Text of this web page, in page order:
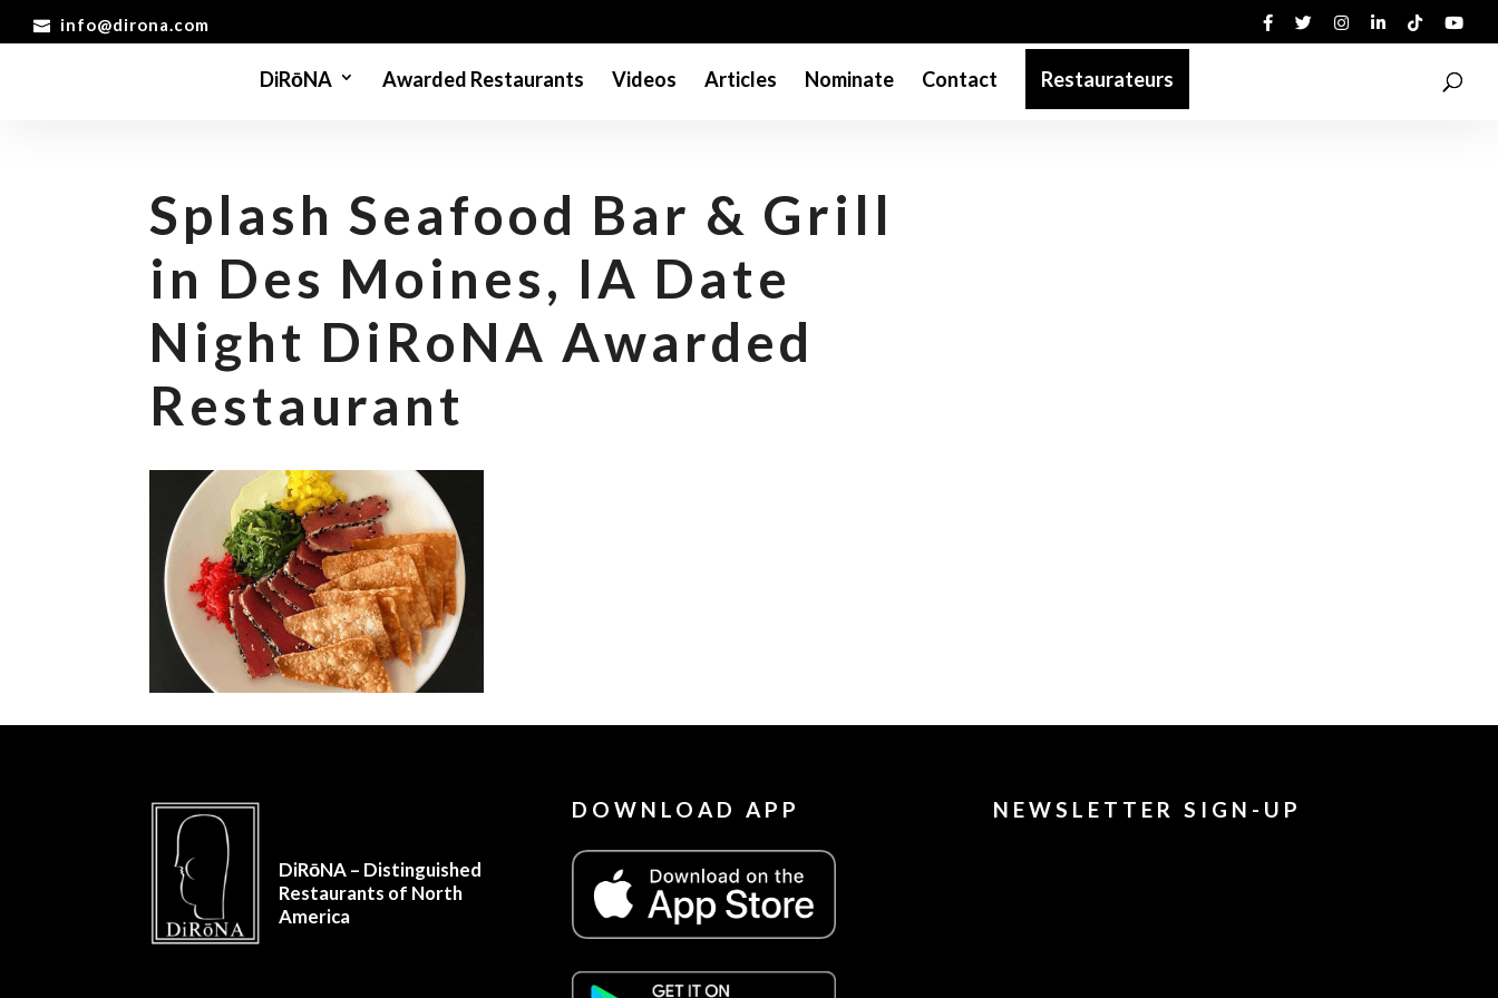
info@dirona.com
DiRōNA Awarded Restaurants Videos Articles Nominate Contact Restaurateurs
Splash Seafood Bar & Grill
in Des Moines, IA Date
Night DiRoNA Awarded
Restaurant
DiRōNA – Distinguished
Restaurants of North
America
DOWNLOAD APP NEWSLETTER SIGN-UP